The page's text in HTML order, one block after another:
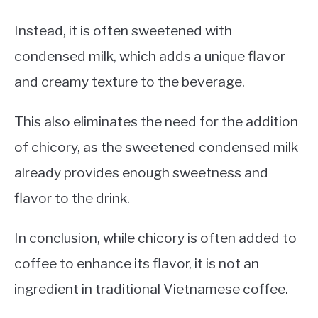
Instead, it is often sweetened with
condensed milk, which adds a unique flavor
and creamy texture to the beverage.
This also eliminates the need for the addition
of chicory, as the sweetened condensed milk
already provides enough sweetness and
flavor to the drink.
In conclusion, while chicory is often added to
coffee to enhance its flavor, it is not an
ingredient in traditional Vietnamese coffee.